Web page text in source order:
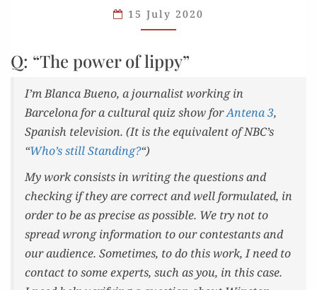
TOO
15 July 2020
Q: “The power of lippy”
I’m Blan­ca Bueno, a jour­nal­ist work­ing in
Barcelona for a cul­tur­al quiz show forAnte­na 3,
Span­ish tele­vi­sion. (It is the equiv­a­lent of NBC’s
“Who’s still Stand­ing?“)
My work con­sists in writ­ing the ques­tions and
check­ing if they are cor­rect and well for­mu­lat­ed, in
order to be as pre­cise as pos­si­ble. We try not to
spread wrong infor­ma­tion to our con­tes­tants and
our audi­ence. Some­times, to do this work, I need to
con­tact to some experts, such as you, in this case.